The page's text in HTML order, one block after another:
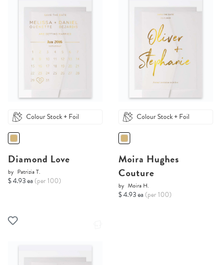
Colour Stock + Foil
Diamond Love
by Patrizia T.
$ 4.93 ea (per 100)
Colour Stock + Foil
Moira Hughes
Couture
by Moira H.
$ 4.93 ea (per 100)